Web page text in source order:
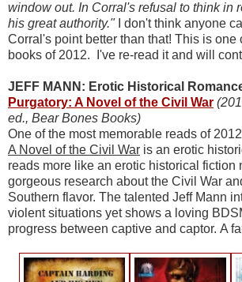
window out. In Corral's refusal to think in
his great authority."I don't think anyone
Corral's point better than that! This is one
books of 2012. I've re-read it and will
JEFF MANN: Erotic Historical
Purgatory: A Novel of the Civil War
ed., Bear Bones Books)
One of the most memorable reads of
A Novel of the Civil War is an erotic
reads more like an erotic historical fiction
gorgeous research about the Civil War
Southern flavor. The talented Jeff Mann
violent situations yet shows a loving
progress between captive and captor. A